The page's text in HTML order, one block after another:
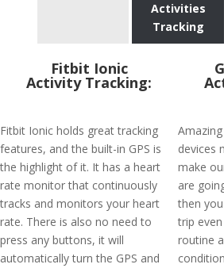
Activities
Tracking
Fitbit Ionic
Activity Tracking:
Fitbit Ionic holds great tracking
features, and the built-in GPS is
the highlight of it. It has a heart
rate monitor that continuously
tracks and monitors your heart
rate. There is also no need to
press any buttons, it will
automatically turn the GPS and
devices
make
are
then
trip
routine